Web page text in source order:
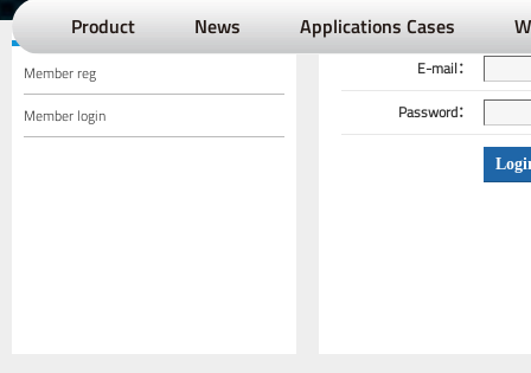
Product News Applications Cases
Member Center
Member reg
Member login
Position：
E-mail：
Password：